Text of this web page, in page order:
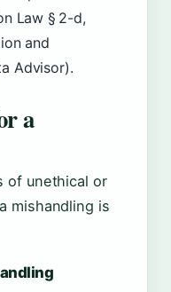
Law § 2-d,
and
Advisor).
a
of unethical or
mishandling is